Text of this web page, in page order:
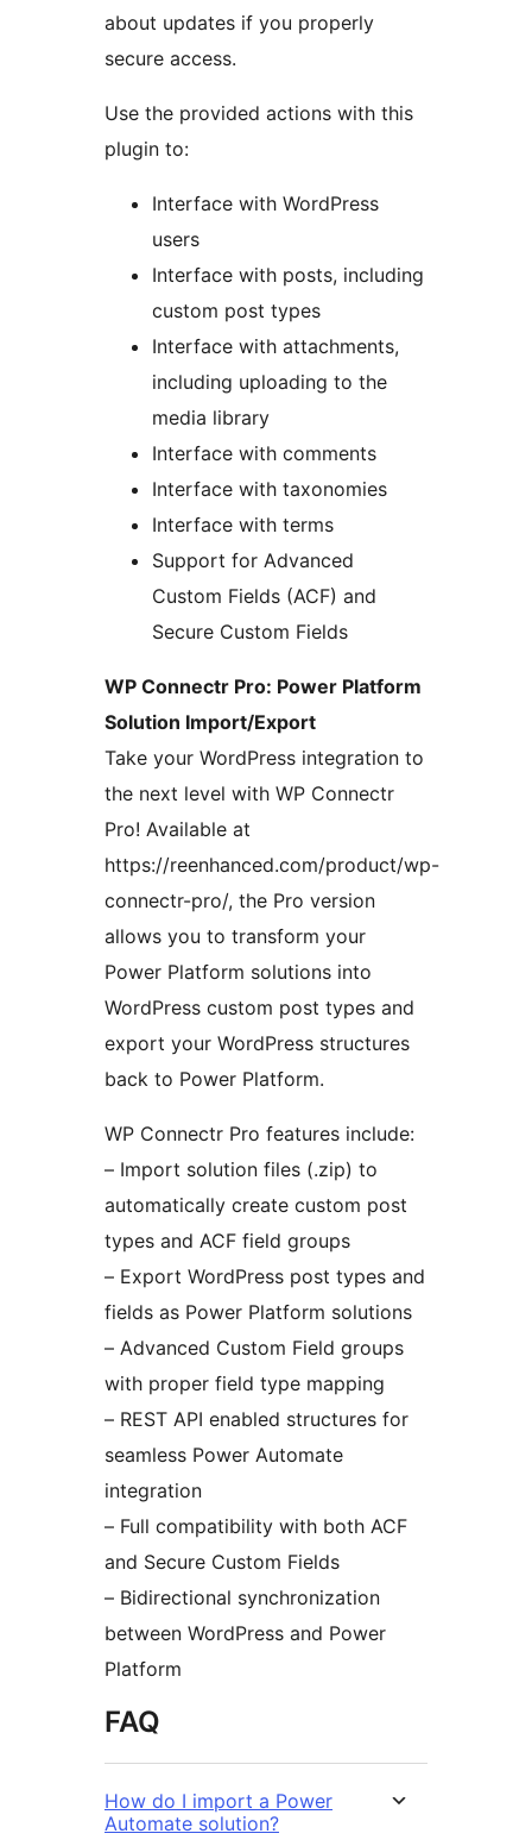
about updates if you properly
secure access.
Use the provided actions with this
plugin to:
Interface with WordPress
users
Interface with posts, including
custom post types
Interface with attachments,
including uploading to the
media library
Interface with comments
Interface with taxonomies
Interface with terms
Support for Advanced
Custom Fields (ACF) and
Secure Custom Fields
WP Connectr Pro: Power Platform
Solution Import/Export
Take your WordPress integration to
the next level with WP Connectr
Pro! Available at
https://reenhanced.com/product/wp-
connectr-pro/, the Pro version
allows you to transform your
Power Platform solutions into
WordPress custom post types and
export your WordPress structures
back to Power Platform.
WP Connectr Pro features include:
– Import solution files (.zip) to
automatically create custom post
types and ACF field groups
– Export WordPress post types and
fields as Power Platform solutions
– Advanced Custom Field groups
with proper field type mapping
– REST API enabled structures for
seamless Power Automate
integration
– Full compatibility with both ACF
and Secure Custom Fields
– Bidirectional synchronization
between WordPress and Power
Platform
FAQ
How do I import a Power
Automate solution?